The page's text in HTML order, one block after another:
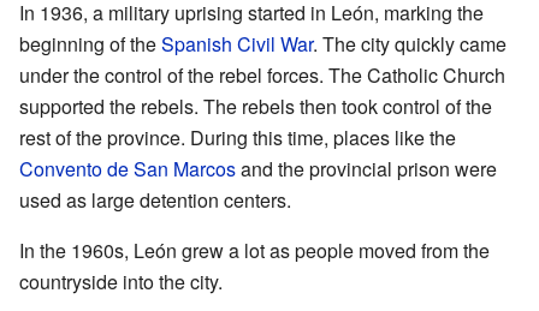
In 1936, a military uprising started in León, marking the
beginning of theSpanish Civil War. The city quickly came
under the control of the rebel forces. The Catholic Church
supported the rebels. The rebels then took control of the
rest of the province. During this time, places like the
Convento de San Marcosand the provincial prison were
used as large detention centers.
In the 1960s, León grew a lot as people moved from the
countryside into the city.